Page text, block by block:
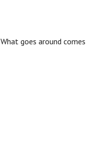
What goes around comes